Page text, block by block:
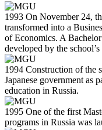
1993 On November 24,
transformed into a
of Economics. A
developed by the
1994 Construction of the
Japanese government as
education in Russia.
1995 One of the first
programs in Russia was